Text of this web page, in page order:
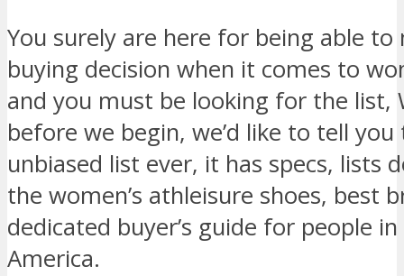
You surely are here for being able
buying decision when it comes to
and you must be looking for the list,
before we begin, we’d like to tell
unbiased list ever, it has specs, lists
the women’s athleisure shoes, best
dedicated buyer’s guide for people
America.